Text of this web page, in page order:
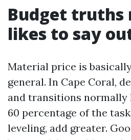
Budget truths
likes to say
Material price is
general. In Cape Coral,
and transitions normally
60 percentage of the
leveling, add greater.